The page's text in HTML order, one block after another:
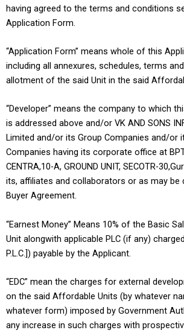
having agreed to the terms and conditions
Application Form.
“Application Form” means whole of this
including all annexures, schedules, terms
allotment of the said Unit in the said
“Developer” means the company to which
is addressed above and/or VK AND SONS
Limited and/or its Group Companies and/or
Companies having its corporate office at
CENTRA,10-A, GROUND UNIT, SECOTR-
its, affiliates and collaborators or as may be
Buyer Agreement.
“Earnest Money” Means 10% of the Basic
Unit alongwith applicable PLC (if any)
P.L.C.]) payable by the Applicant.
“EDC” mean the charges for external
on the said Affordable Units (by whatever
whatever form) imposed by Government
any increase in such charges with